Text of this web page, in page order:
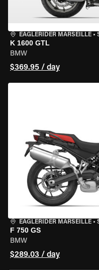
EAGLERIDER MARSEILLE •
K 1600 GTL
BMW
$369.95 / day
EAGLERIDER MARSEILLE •
F 750 GS
BMW
$289.03 / day